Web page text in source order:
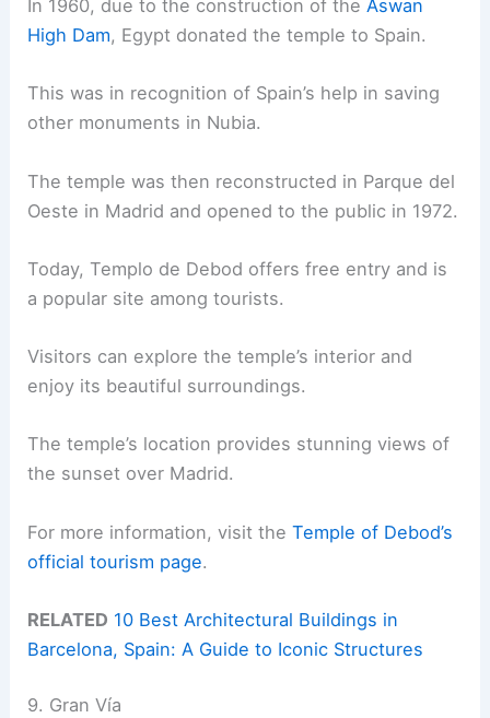
In 1960, due to the construction of theAswan
High Dam, Egypt donated the temple to Spain.
This was in recognition of Spain’s help in saving
other monuments in Nubia.
The temple was then reconstructed in Parque del
Oeste in Madrid and opened to the public in 1972.
Today, Templo de Debod offers free entry and is
a popular site among tourists.
Visitors can explore the temple’s interior and
enjoy its beautiful surroundings.
The temple’s location provides stunning views of
the sunset over Madrid.
For more information, visit theTemple of Debod’s
official tourism page.
RELATED 10 Best Architectural Buildings in
Barcelona, Spain: A Guide to Iconic Structures
9. Gran Vía